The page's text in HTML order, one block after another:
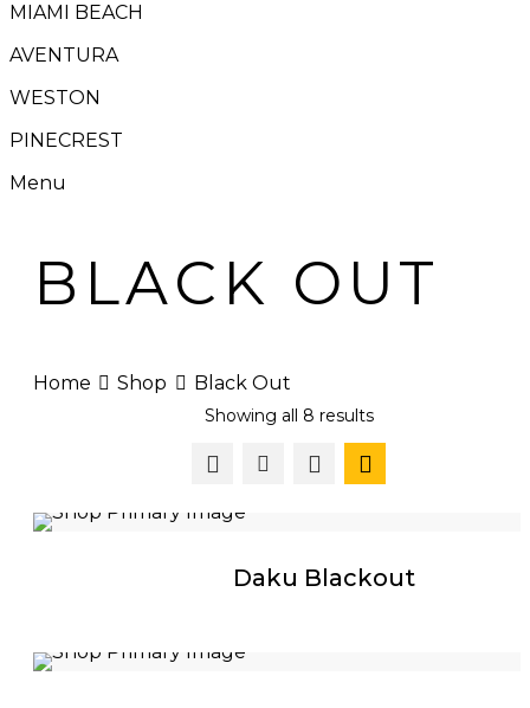
MIAMI BEACH
AVENTURA
WESTON
PINECREST
Menu
BLACK OUT
Home Shop Black Out
Showing all 8 results
Daku Blackout